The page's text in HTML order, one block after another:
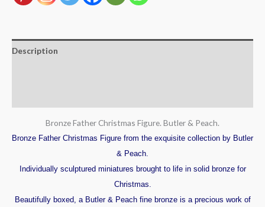
Description
Bronze Father Christmas Figure. Butler & Peach.
Bronze Father Christmas Figure from the exquisite collection by Butler
& Peach.
Individually sculptured miniatures brought to life in solid bronze for
Christmas.
Beautifully boxed, a Butler & Peach fine bronze is a precious work of